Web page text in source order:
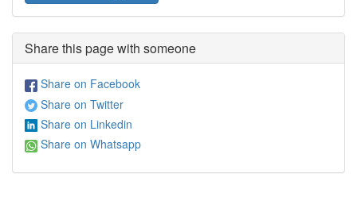
Share this page with someone
Share on Facebook
Share on Twitter
Share on Linkedin
Share on Whatsapp